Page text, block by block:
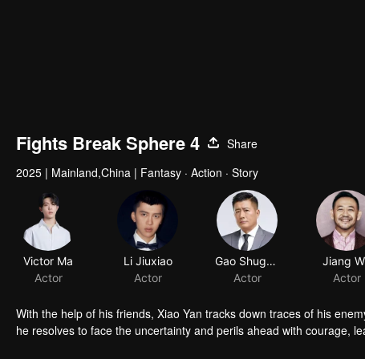
Fights Break Sphere 4
Share
2025 | Mainland,China | Fantasy · Action · Story
Victor Ma
Actor
Li Jiuxiao
Actor
Gao Shuguang
Actor
Jiang
Actor
With the help of his friends, Xiao Yan tracks down traces of his
he resolves to face the uncertainty and perils ahead with courage,